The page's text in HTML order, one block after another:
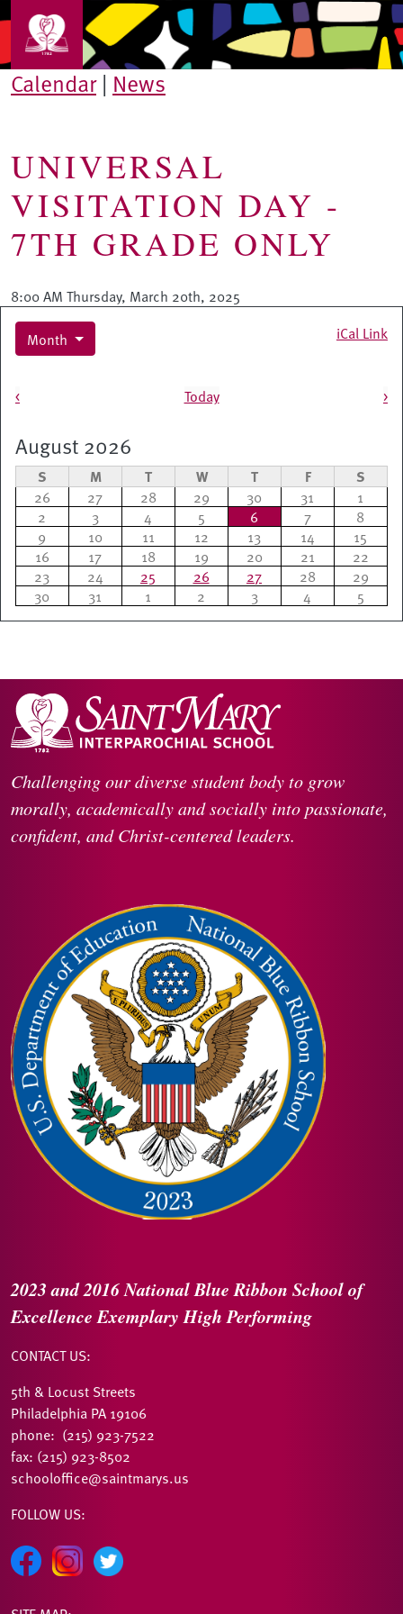
Skip to main content
Calendar| News
UNIVERSAL
VISITATION DAY -
7TH GRADE ONLY
8:00 AM Thursday, March 20th, 2025
Month iCal Link
< Today >
August 2026
S M T W T F S
26 27 28 29 30 31
1
2
3 4 5 6 7
8
9
10 11 12 13 14
15
16
17 18 19 20 21
22
23
24 25 26 27 28
29
30
31 1 2 3 4 5
Challenging our diverse student body to grow
morally, academically and socially into passionate,
confident, and Christ-centered leaders.
2023 and 2016National Blue Ribbon School of
ExcellenceExemplary High Performing
CONTACT US:
5th & Locust Streets
Philadelphia PA 19106
phone: (215) 923-7522
fax: (215) 923-8502
schooloffice@saintmarys.us
FOLLOW US: